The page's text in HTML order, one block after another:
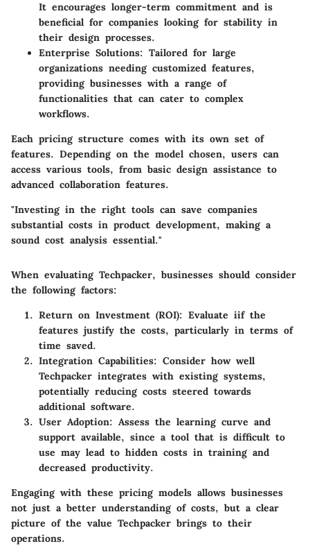
It encourages longer-term commitment and is
beneficial for companies looking for stability in
their design processes.
Enterprise Solutions: Tailored for large
organizations needing customized features,
providing businesses with a range of
functionalities that can cater to complex
workflows.
Each pricing structure comes with its own set of
features. Depending on the model chosen, users can
access various tools, from basic design assistance to
advanced collaboration features.
"Investing in the right tools can save companies
substantial costs in product development, making a
sound cost analysis essential."
When evaluating Techpacker, businesses should consider
the following factors:
Return on Investment (ROI): Evaluate iif the
features justify the costs, particularly in terms of
time saved.
Integration Capabilities: Consider how well
Techpacker integrates with existing systems,
potentially reducing costs steered towards
additional software.
User Adoption: Assess the learning curve and
support available, since a tool that is difficult to
use may lead to hidden costs in training and
decreased productivity.
Engaging with these pricing models allows businesses
not just a better understanding of costs, but a clear
picture of the value Techpacker brings to their
operations.